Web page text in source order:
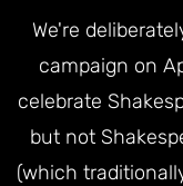
We're
campaign on
celebrate
but not
(which